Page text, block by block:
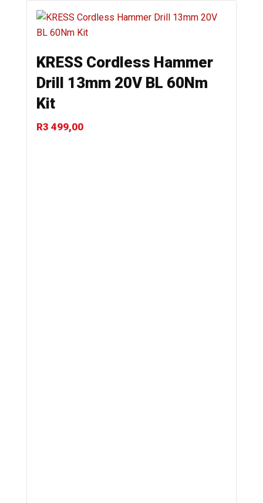
KRESS Cordless Hammer
Drill 13mm 20V BL 60Nm
Kit
R3 499,00